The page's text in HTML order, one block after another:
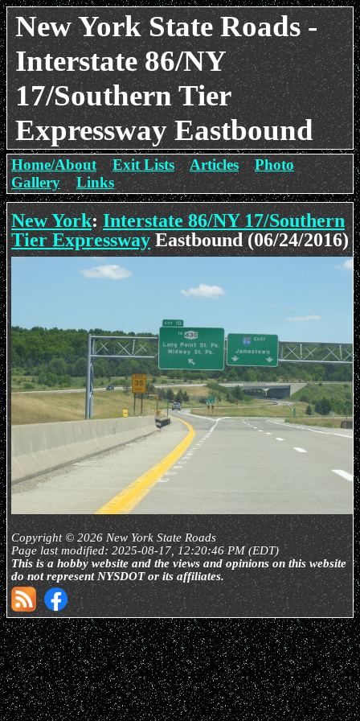
New York State Roads -
Interstate 86/NY
17/Southern Tier
Expressway Eastbound
Home/About Exit Lists Articles
Photo
Gallery
Links
New York:Interstate 86/NY 17/Southern
Tier ExpresswayEastbound (06/24/2016)
Copyright © 2026 New York State Roads
Page last modified: 2025-08-17, 12:20:46 PM (EDT)
This is a hobby website and the views and opinions on this website
do not represent NYSDOT or its affiliates.